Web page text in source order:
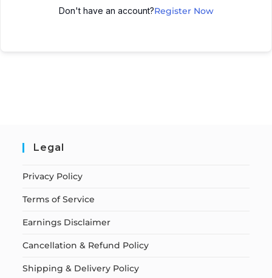
Don't have an account?Register Now
Legal
Privacy Policy
Terms of Service
Earnings Disclaimer
Cancellation & Refund Policy
Shipping & Delivery Policy